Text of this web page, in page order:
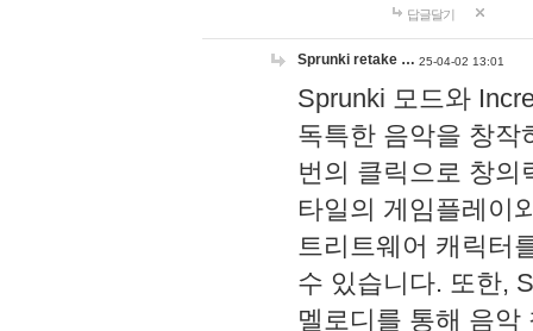
답글달기
Sprunki retake … 25-04-02 13:01
Sprunki 모드와
독특한 음악을 창작
번의 클릭으로 창의
타일의 게임플레이
트리트웨어 캐릭터
수 있습니다. 또한,
멜로디를 통해 음